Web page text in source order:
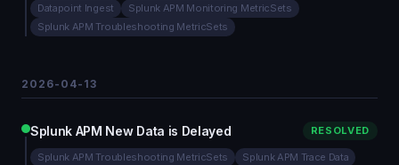
Datapoint Ingest
Splunk APM Monitoring MetricSets
Splunk APM Troubleshooting MetricSets
2026-04-13
Splunk APM New Data is Delayed RESOLVED
Splunk APM Troubleshooting MetricSets
Splunk APM Trace Data